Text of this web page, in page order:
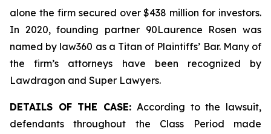
alone the firm secured over $438 million for investors.
In 2020, founding partner 90Laurence Rosen was
named by law360 as a Titan of Plaintiffs’ Bar. Many of
the firm’s attorneys have been recognized by
Lawdragon and Super Lawyers.
DETAILS OF THE CASE:According to the lawsuit,
defendants throughout the Class Period made